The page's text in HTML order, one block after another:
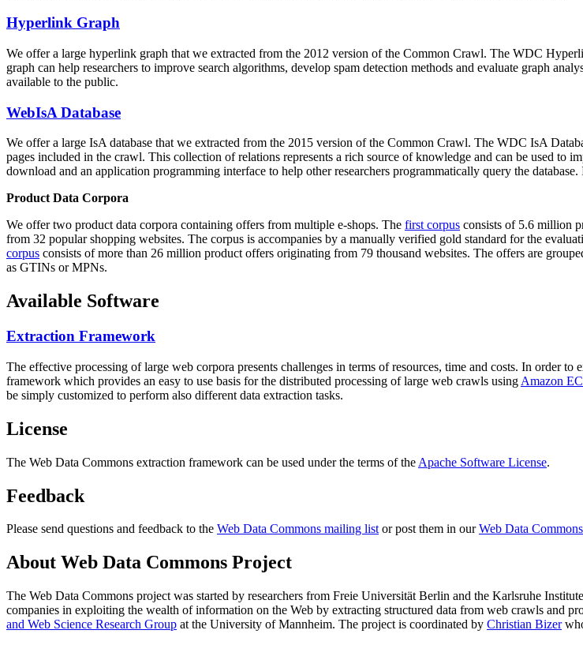
Hyperlink Graph
We offer a large hyperlink graph that we extracted from the 2012 version of the Common Crawl. The WDC
graph can help researchers to improve search algorithms, develop spam detection methods and evaluate graph
available to the public.
WebIsA Database
We offer a large IsA database that we extracted from the 2015 version of the Common Crawl. The WDC IsA
pages included in the crawl. This collection of relations represents a rich source of knowledge and can be used to
download and an application programming interface to help other researchers programmatically query the database.
Product Data Corpora
We offer two product data corpora containing offers from multiple e-shops. The first corpus consists of 5.6 million
from 32 popular shopping websites. The corpus is accompanies by a manually verified gold standard for the
corpus consists of more than 26 million product offers originating from 79 thousand websites. The offers are
as GTINs or MPNs.
Available Software
Extraction Framework
The effective processing of large web corpora presents challenges in terms of resources, time and costs. In order to
framework which provides an easy to use basis for the distributed processing of large web crawls using Amazon
be simply customized to perform also different data extraction tasks.
License
The Web Data Commons extraction framework can be used under the terms of the Apache Software License.
Feedback
Please send questions and feedback to the Web Data Commons mailing listor post them in ourWeb Data
About Web Data Commons Project
The Web Data Commons project was started by researchers from Freie Universität Berlin and the Karlsruhe
companies in exploiting the wealth of information on the Web by extracting structured data from web crawls and
and Web Science Research Group at the University of Mannheim. The project is coordinated by Christian Bizer